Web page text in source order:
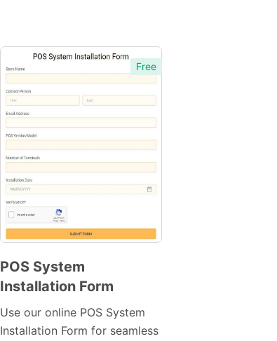
Free
Preview
POS System
Installation Form
Use our online POS System
Installation Form for seamless